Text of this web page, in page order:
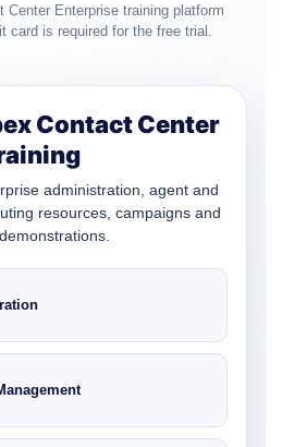
Center Enterprise training platform
card is required for the free trial.
Contact Center
administration, agent and
resources, campaigns and